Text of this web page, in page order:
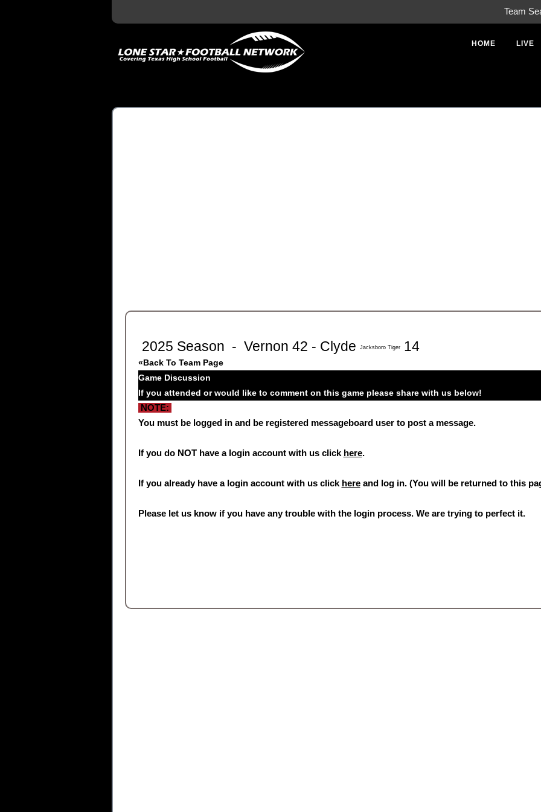
Team
HOME LIVE
2025 Season - Vernon 42 - Clyde Jacksboro Tiger14
«Back To Team Page
Game Discussion
If you attended or would like to comment on this game please share with us below!
NOTE:
You must be logged in and be registered messageboard user to post a message.
If you do NOT have a login account with us click here.
If you already have a login account with us click hereand log in. (You will be returned to this
Please let us know if you have any trouble with the login process. We are trying to perfect it.